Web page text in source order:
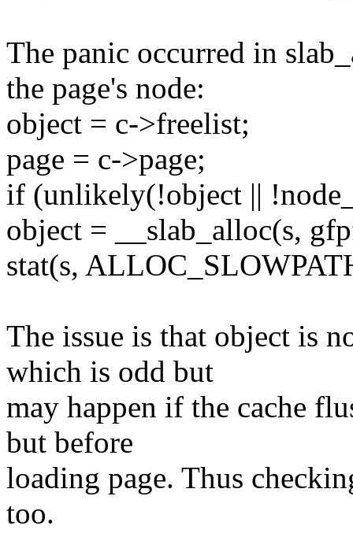
The panic occurred in
the page's node:
object = c->freelist;
page = c->page;
if (unlikely(!object ||
object = __slab_alloc(s,
stat(s,
The issue is that object is
which is odd but
may happen if the cache
but before
loading page. Thus
too.